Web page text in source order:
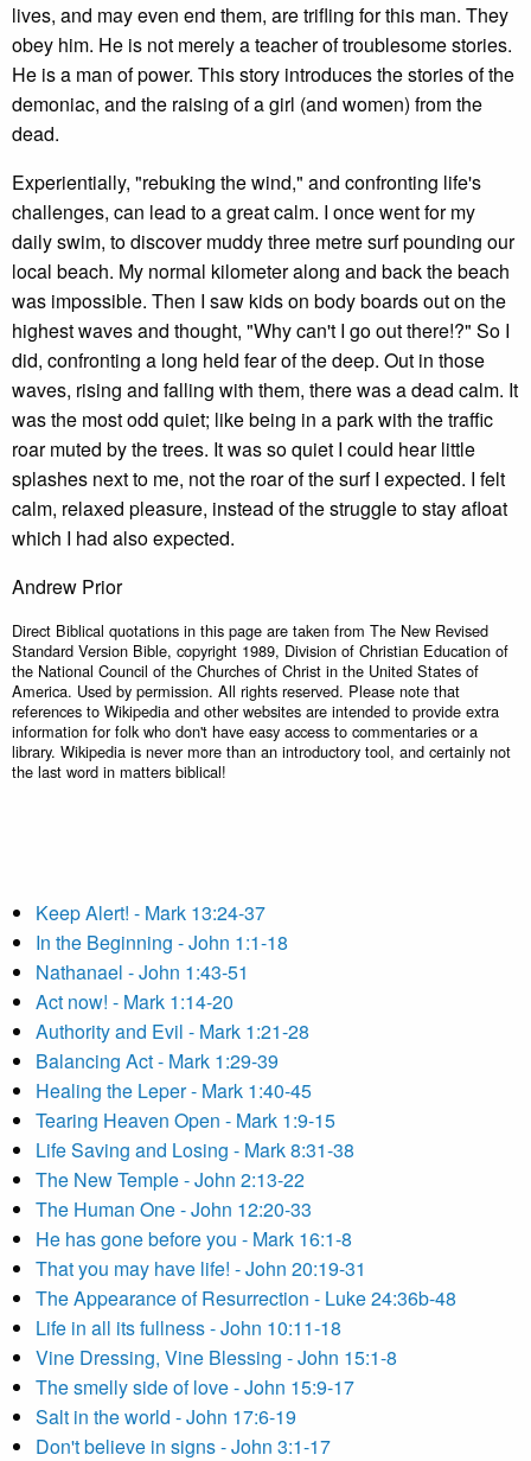
lives, and may even end them, are trifling for this man. They
obey him. He is not merely a teacher of troublesome stories.
He is a man of power. This story introduces the stories of the
demoniac, and the raising of a girl (and women) from the
dead.
Experientially, "rebuking the wind," and confronting life's
challenges, can lead to a great calm. I once went for my
daily swim, to discover muddy three metre surf pounding our
local beach. My normal kilometer along and back the beach
was impossible. Then I saw kids on body boards out on the
highest waves and thought, "Why can't I go out there!?" So I
did, confronting a long held fear of the deep. Out in those
waves, rising and falling with them, there was a dead calm. It
was the most odd quiet; like being in a park with the traffic
roar muted by the trees. It was so quiet I could hear little
splashes next to me, not the roar of the surf I expected. I felt
calm, relaxed pleasure, instead of the struggle to stay afloat
which I had also expected.
Andrew Prior
Direct Biblical quotations in this page are taken from The New Revised
Standard Version Bible, copyright 1989, Division of Christian Education of
the National Council of the Churches of Christ in the United States of
America. Used by permission. All rights reserved. Please note that
references to Wikipedia and other websites are intended to provide extra
information for folk who don't have easy access to commentaries or a
library. Wikipedia is never more than an introductory tool, and certainly not
the last word in matters biblical!
Keep Alert! - Mark 13:24-37
In the Beginning - John 1:1-18
Nathanael - John 1:43-51
Act now! - Mark 1:14-20
Authority and Evil - Mark 1:21-28
Balancing Act - Mark 1:29-39
Healing the Leper - Mark 1:40-45
Tearing Heaven Open - Mark 1:9-15
Life Saving and Losing - Mark 8:31-38
The New Temple - John 2:13-22
The Human One - John 12:20-33
He has gone before you - Mark 16:1-8
That you may have life! - John 20:19-31
The Appearance of Resurrection - Luke 24:36b-48
Life in all its fullness - John 10:11-18
Vine Dressing, Vine Blessing - John 15:1-8
The smelly side of love - John 15:9-17
Salt in the world - John 17:6-19
Don't believe in signs - John 3:1-17